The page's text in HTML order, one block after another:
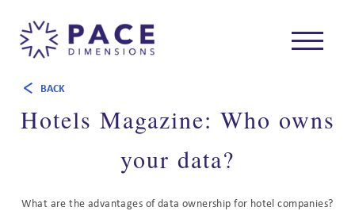
BACK
Hotels Magazine: Who owns
your data?
What are the advantages of data ownership for hotel companies?